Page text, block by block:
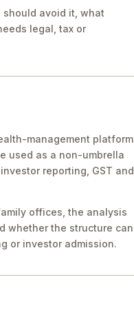
avoid it, what
legal, tax or
management platform
used as a non-umbrella
reporting, GST and
offices, the analysis
whether the structure can
or investor admission.